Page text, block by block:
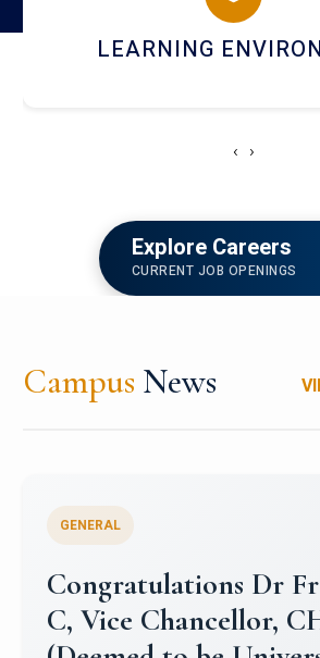
HOSTEL AND
‹ ›
Explore Careers
CURRENT JOB OPENINGS
Campus News
Congratulations to
University Mens